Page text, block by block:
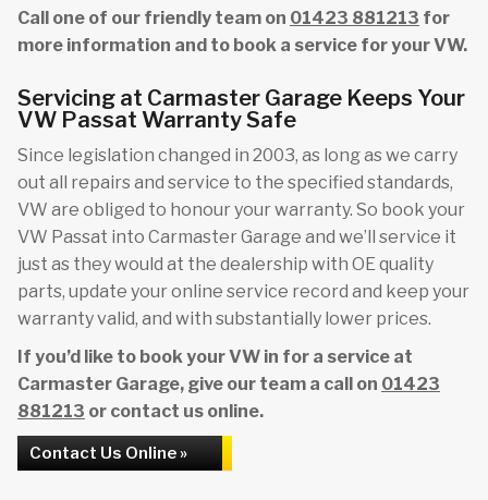
Call one of our friendly team on 01423 881213 for
more information and to book a service for your VW.
Servicing at Carmaster Garage Keeps Your
VW Passat Warranty Safe
Since legislation changed in 2003, as long as we carry
out all repairs and service to the specified standards,
VW are obliged to honour your warranty. So book your
VW Passat into Carmaster Garage and we’ll service it
just as they would at the dealership with OE quality
parts, update your online service record and keep your
warranty valid, and with substantially lower prices.
If you’d like to book your VW in for a service at
Carmaster Garage, give our team a call on 01423
881213 or contact us online.
Contact Us Online »